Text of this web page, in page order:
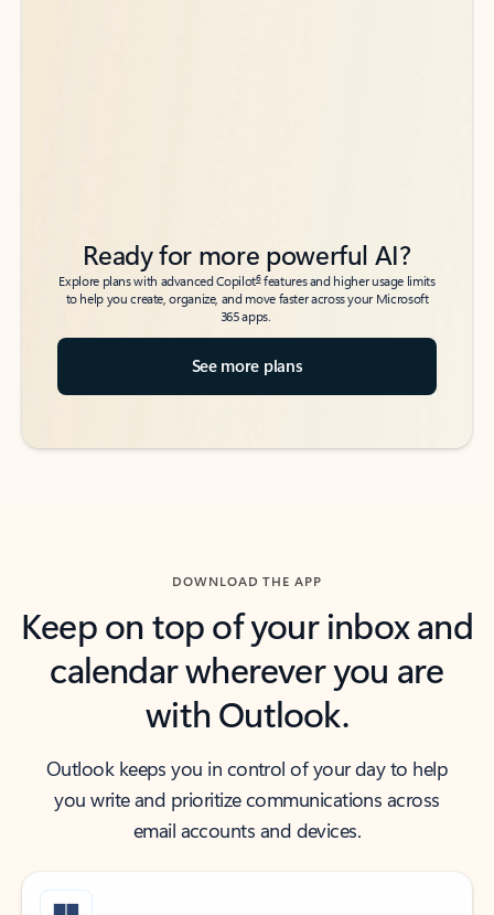
Ready for more powerful AI?
Explore plans with advanced Copilot6features and higher usage limits
to help you create, organize, and move faster across your Microsoft
365 apps.
See more plans
DOWNLOAD THE APP
Keep on top of your inbox and
calendar wherever you are
with Outlook.
Outlook keeps you in control of your day to help
you write and prioritize communications across
email accounts and devices.